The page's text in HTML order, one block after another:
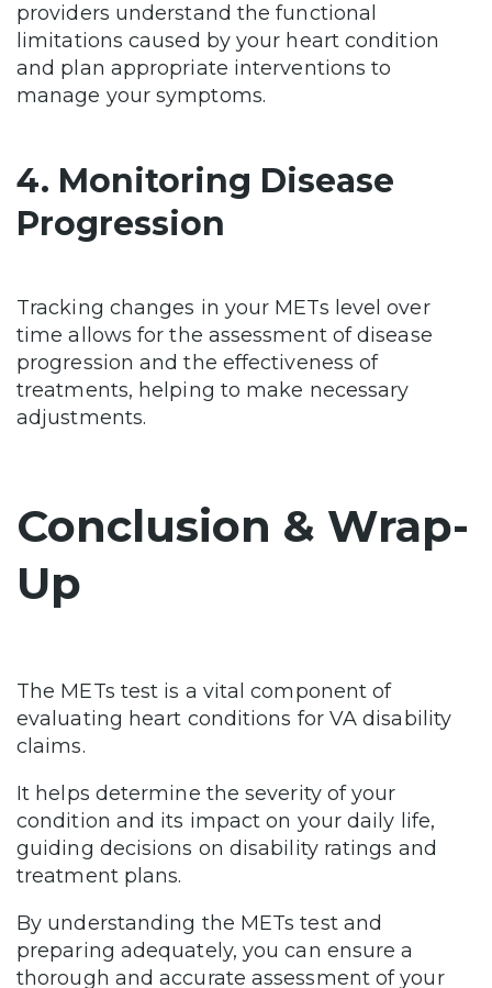
providers understand the functional
limitations caused by your heart condition
and plan appropriate interventions to
manage your symptoms.
4. Monitoring Disease
Progression
Tracking changes in your METs level over
time allows for the assessment of disease
progression and the effectiveness of
treatments, helping to make necessary
adjustments.
Conclusion & Wrap-
Up
The METs test is a vital component of
evaluating heart conditions for VA disability
claims.
It helps determine the severity of your
condition and its impact on your daily life,
guiding decisions on disability ratings and
treatment plans.
By understanding the METs test and
preparing adequately, you can ensure a
thorough and accurate assessment of your